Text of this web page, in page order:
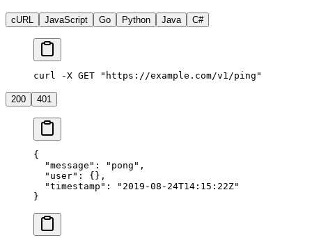
cURL JavaScript Go Python Java C#
curl -X GET "https://example.com/v1/ping"
200 401
{
  "message"
: "pong" ,
  "user"
: {},
  "timestamp"
:
"2019-08-24T14:15:22Z"
}